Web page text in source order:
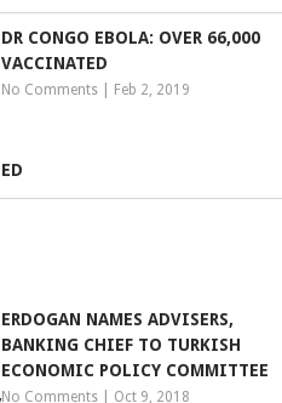
DR CONGO EBOLA: OVER 66,000
VACCINATED
No Comments Feb 2, 2019
ERDOGAN NAMES ADVISERS,
BANKING CHIEF TO TURKISH
ECONOMIC POLICY COMMITTEE
No Comments Oct 9, 2018